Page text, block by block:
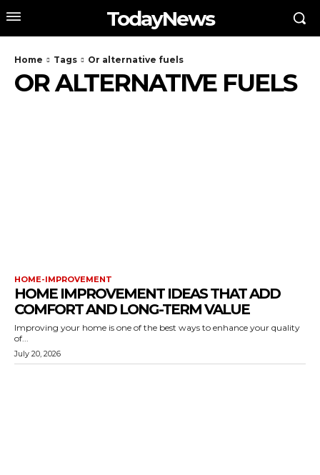
TodayNews
Home Tags Or alternative fuels
OR ALTERNATIVE FUELS
HOME-IMPROVEMENT
HOME IMPROVEMENT IDEAS THAT ADD
COMFORT AND LONG-TERM VALUE
Improving your home is one of the best ways to enhance your quality
of...
July 20, 2026